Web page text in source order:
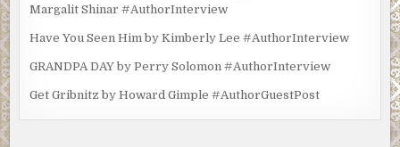
Margalit Shinar #AuthorInterview
Have You Seen Him by Kimberly Lee #AuthorInterview
GRANDPA DAY by Perry Solomon #AuthorInterview
Get Gribnitz by Howard Gimple #AuthorGuestPost